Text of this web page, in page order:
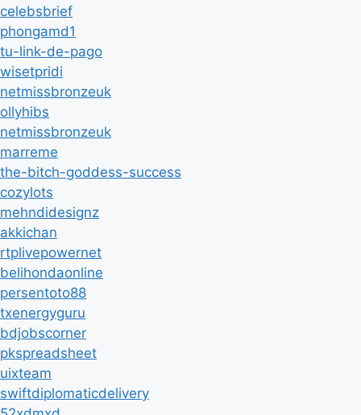
celebsbrief
phongamd1
tu-link-de-pago
wisetpridi
netmissbronzeuk
ollyhibs
netmissbronzeuk
marreme
the-bitch-goddess-success
cozylots
mehndidesignz
akkichan
rtplivepowernet
belihondaonline
persentoto88
txenergyguru
bdjobscorner
pkspreadsheet
uixteam
swiftdiplomaticdelivery